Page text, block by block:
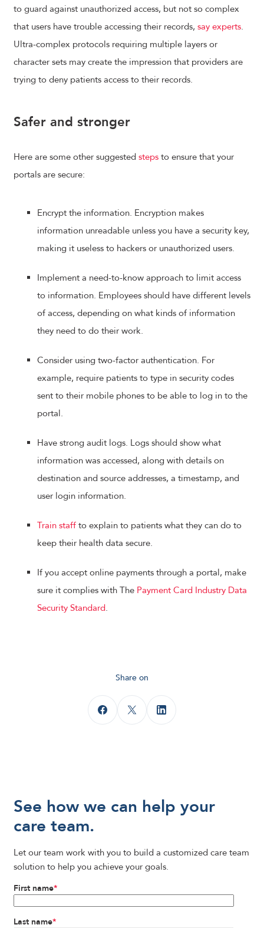
to guard against unauthorized access, but not so complex
that users have trouble accessing their records, say experts.
Ultra-complex protocols requiring multiple layers or
character sets may create the impression that providers are
trying to deny patients access to their records.
Safer and stronger
Here are some other suggested steps to ensure that your
portals are secure:
Encrypt the information. Encryption makes
information unreadable unless you have a security key,
making it useless to hackers or unauthorized users.
Implement a need-to-know approach to limit access
to information. Employees should have different levels
of access, depending on what kinds of information
they need to do their work.
Consider using two-factor authentication. For
example, require patients to type in security codes
sent to their mobile phones to be able to log in to the
portal.
Have strong audit logs. Logs should show what
information was accessed, along with details on
destination and source addresses, a timestamp, and
user login information.
Train staff to explain to patients what they can do to
keep their health data secure.
If you accept online payments through a portal, make
sure it complies with The Payment Card Industry Data
Security Standard.
Share on
See how we can help your
care team.
Let our team work with you to build a customized care team
solution to help you achieve your goals.
First name*
Last name*